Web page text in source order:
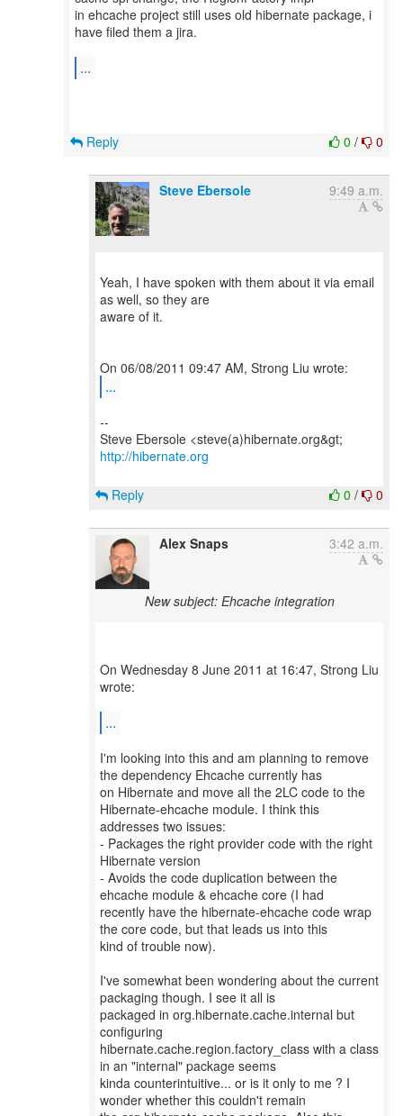
in ehcache project still uses old hibernate package, i
have filed them a jira.
...
0 / 0
Reply
Steve Ebersole 9:49 a.m.
Yeah, I have spoken with them about it via email
as well, so they are
aware of it.
...
--
http://hibernate.org
0 / 0
Reply
Alex Snaps 3:42 a.m.
New subject: Ehcache integration
On Wednesday 8 June 2011 at 16:47, Strong Liu
wrote:
...
I'm looking into this and am planning to remove
the dependency Ehcache currently has
on Hibernate and move all the 2LC code to the
Hibernate-ehcache module. I think this
addresses two issues:
- Packages the right provider code with the right
Hibernate version
- Avoids the code duplication between the
ehcache module & ehcache core (I had
recently have the hibernate-ehcache code wrap
the core code, but that leads us into this
kind of trouble now).
I've somewhat been wondering about the current
packaging though. I see it all is
packaged in org.hibernate.cache.internal but
configuring
hibernate.cache.region.factory_class with a class
in an "internal" package seems
kinda counterintuitive... or is it only to me ? I
wonder whether this couldn't remain